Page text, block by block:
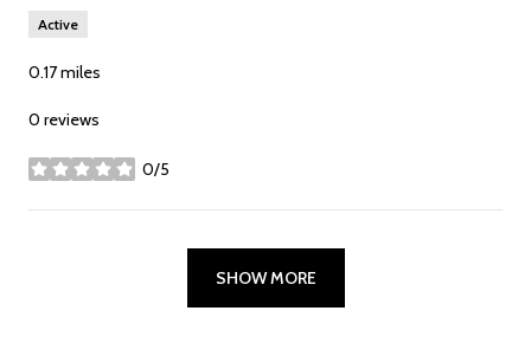
Active
0.17miles
0 reviews
0/5
stars
SHOW MORE